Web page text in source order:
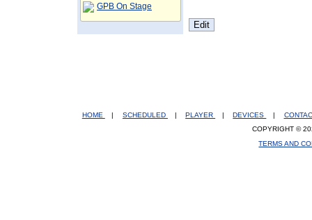
GPB On Stage
HOME | SCHEDULED | PLAYER | DEVICES |
COPYRIGHT ©
TERMS AND